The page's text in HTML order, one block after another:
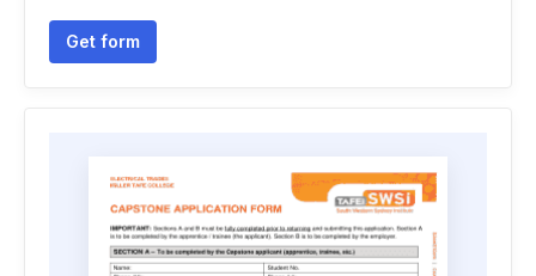
Get form